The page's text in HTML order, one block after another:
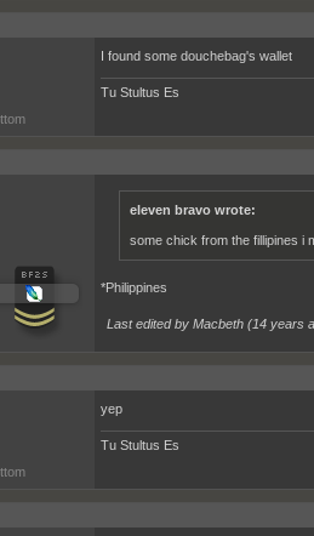
I found some douchebag's wallet
Tu Stultus Es
eleven bravo wrote:
some chick from the fillipines i
*Philippines
Last edited by Macbeth (14 years
yep
Tu Stultus Es